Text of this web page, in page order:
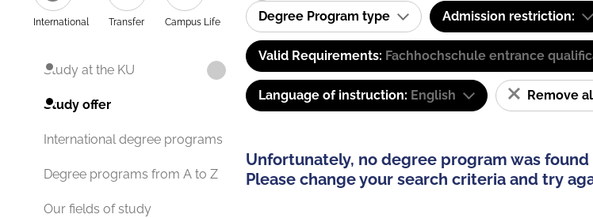
International Transfer Campus Life
Study at the KU
Study offer
International degree programs
Degree programs from A to Z
Our fields of study
Degree Program type Admission restriction:
Valid Requirements: Fachhochschule entrance
Language of instruction: English Remove
Unfortunately, no degree program was
Please change your search criteria and try